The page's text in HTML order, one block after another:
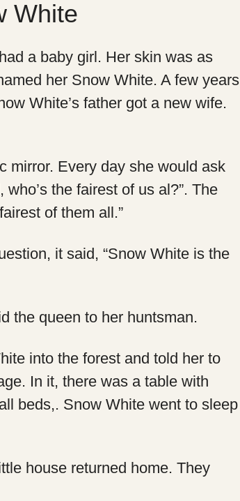
White
a baby girl. Her skin was as
her Snow White. A few years
White’s father got a new wife.
mirror. Every day she would ask
the fairest of us al?”. The
of them all.”
it said, “Snow White is the
the queen to her huntsman.
into the forest and told her to
In it, there was a table with
beds,. Snow White went to sleep
house returned home. They